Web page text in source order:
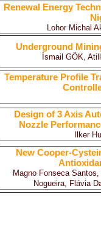
Renewal Energy
Lohor Michal
Underground
İsmail GÖK,
Temperature Profile
Design of 3 Axis
Nozzle
Ilker
New Cooper-
Magno Fonseca
Nogueira, Flávia